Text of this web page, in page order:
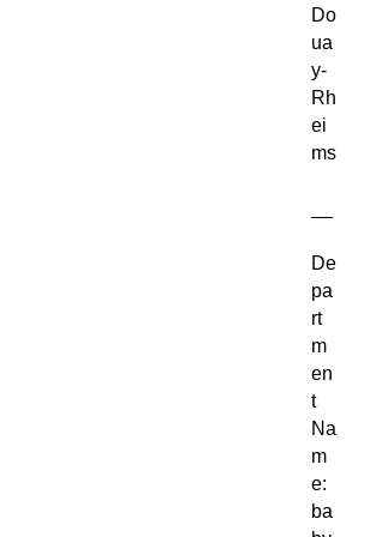
Do
ua
y-
Rh
ei
ms
De
pa
rt
m
en
t
Na
m
e:
ba